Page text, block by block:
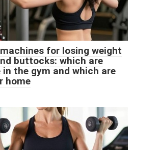
for losing weight
buttocks: which are
the gym and which are
home